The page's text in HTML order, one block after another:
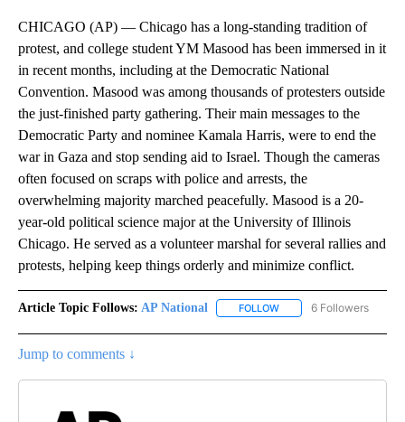
CHICAGO (AP) — Chicago has a long-standing tradition of
protest, and college student YM Masood has been immersed in it
in recent months, including at the Democratic National
Convention. Masood was among thousands of protesters outside
the just-finished party gathering. Their main messages to the
Democratic Party and nominee Kamala Harris, were to end the
war in Gaza and stop sending aid to Israel. Though the cameras
often focused on scraps with police and arrests, the
overwhelming majority marched peacefully. Masood is a 20-
year-old political science major at the University of Illinois
Chicago. He served as a volunteer marshal for several rallies and
protests, helping keep things orderly and minimize conflict.
Article Topic Follows: AP National FOLLOW FOLLOW "AP NATIONAL"
6 Followers
Jump to comments ↓